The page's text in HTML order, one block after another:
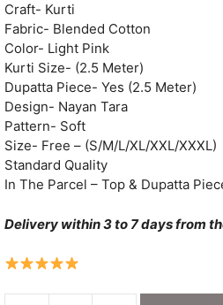
Craft- Kurti
Fabric- Blended Cotton
Color- Light Pink
Kurti Size- (2.5 Meter)
Dupatta Piece- Yes (2.5 Meter)
Design- Nayan Tara
Pattern- Soft
Size- Free – (S/M/L/XL/XXL/XXXL)
Standard Quality
In The Parcel – Top & Dupatta
Delivery within 3 to 7 days from